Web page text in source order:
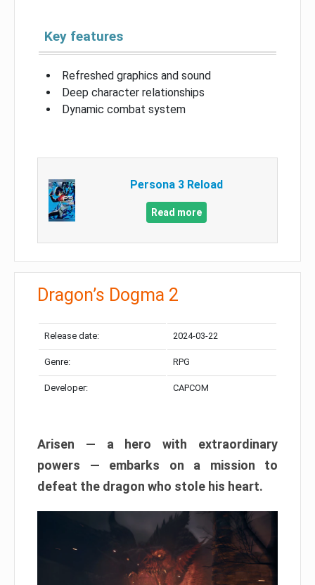
Key features
Refreshed graphics and sound
Deep character relationships
Dynamic combat system
Persona 3 Reload
Read more
Dragon’s Dogma 2
Release date: 2024-03-22
Genre: RPG
Developer: CAPCOM
Arisen — a hero with extraordinary
powers — embarks on a mission to
defeat the dragon who stole his heart.